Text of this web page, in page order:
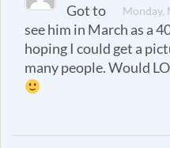
Monday,
Got to
see him in March as a
hoping I could get a
many people. Would